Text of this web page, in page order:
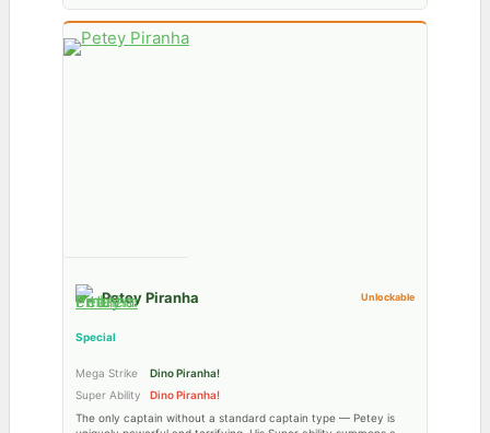
Petey Piranha Unlockable
Special
Mega Strike
Dino Piranha!
Super Ability
Dino Piranha!
The only captain without a standard captain type — Petey is